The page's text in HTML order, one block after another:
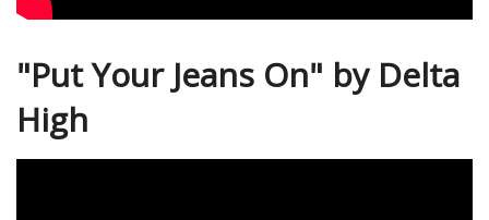
"Put Your Jeans On" by Delta
High